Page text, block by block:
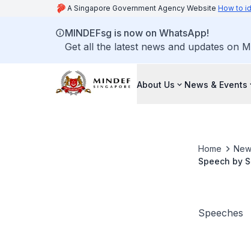
A Singapore Government Agency Website How to
MINDEFsg is now on WhatsApp!
Get all the latest news and updates on
About Us News & Events
Home
Speech by
Speeches